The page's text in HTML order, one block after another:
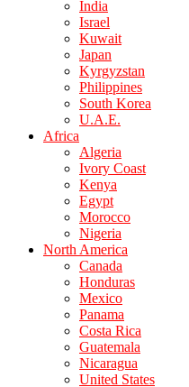
India
Israel
Kuwait
Japan
Kyrgyzstan
Philippines
South Korea
U.A.E.
Africa
Algeria
Ivory Coast
Kenya
Egypt
Morocco
Nigeria
North America
Canada
Honduras
Mexico
Panama
Costa Rica
Guatemala
Nicaragua
United States